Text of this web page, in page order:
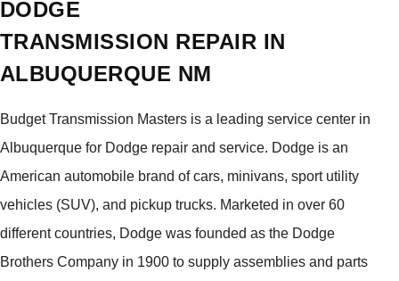
DODGE
TRANSMISSION REPAIR IN
ALBUQUERQUE NM
Budget Transmission Masters is a leading service center in
Albuquerque for Dodge repair and service. Dodge is an
American automobile brand of cars, minivans, sport utility
vehicles (SUV), and pickup trucks. Marketed in over 60
different countries, Dodge was founded as the Dodge
Brothers Company in 1900 to supply assemblies and parts